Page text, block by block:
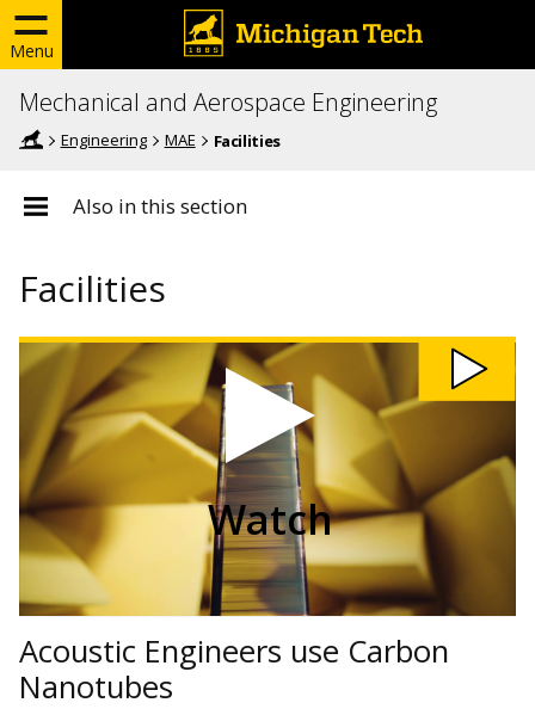
Menu
Mechanical and Aerospace Engineering
Engineering MAE Facilities
Also in this section
Facilities
Watch
Acoustic
Engineers
use
Nanotubes
Watch
Acoustic Engineers use Carbon
Nanotubes